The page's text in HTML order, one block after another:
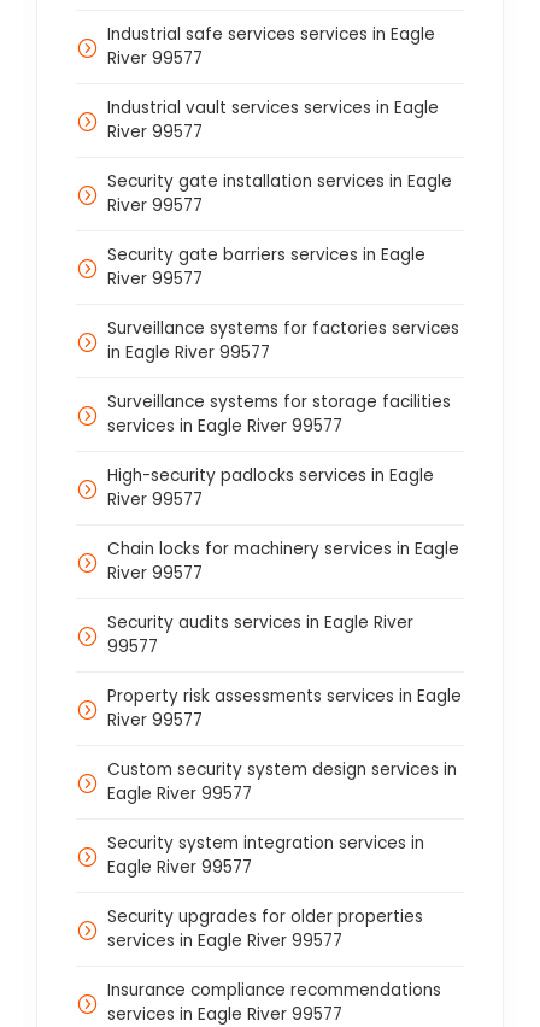
Industrial safe services services in Eagle
River 99577
Industrial vault services services in Eagle
River 99577
Security gate installation services in Eagle
River 99577
Security gate barriers services in Eagle
River 99577
Surveillance systems for factories services
in Eagle River 99577
Surveillance systems for storage facilities
services in Eagle River 99577
High-security padlocks services in Eagle
River 99577
Chain locks for machinery services in Eagle
River 99577
Security audits services in Eagle River
99577
Property risk assessments services in Eagle
River 99577
Custom security system design services in
Eagle River 99577
Security system integration services in
Eagle River 99577
Security upgrades for older properties
services in Eagle River 99577
Insurance compliance recommendations
services in Eagle River 99577